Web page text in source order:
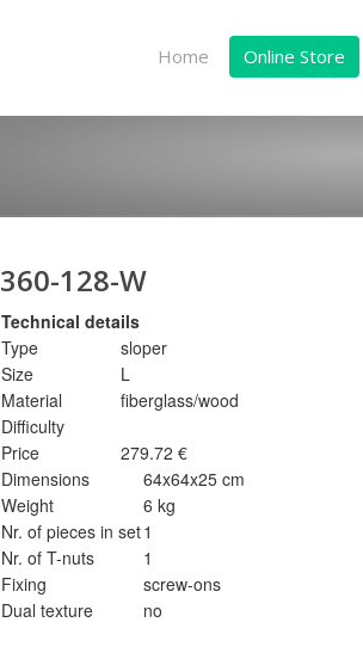
Home Online Store
360-128-W
Technical details
Type
sloper
Size
L
Material
fiberglass/wood
Difficulty
Price
279.72 €
Dimensions
64x64x25 cm
Weight
6 kg
Nr. of pieces in set1
Nr. of T-nuts
1
Fixing
screw-ons
Dual texture
no